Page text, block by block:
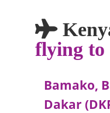
flying to
Bamako,
Dakar